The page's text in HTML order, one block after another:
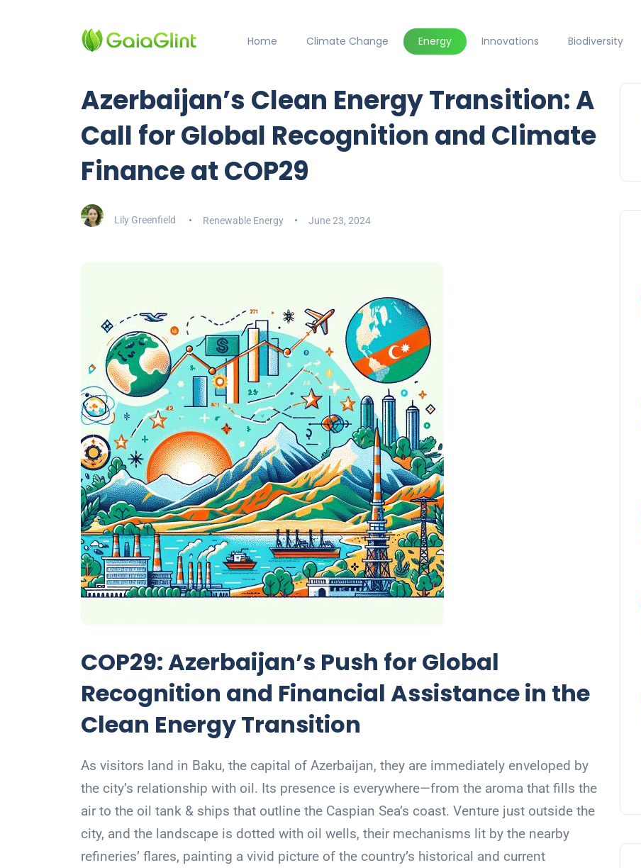
Home Climate Change Energy Innovations Biodiversity
Azerbaijan’s Clean Energy Transition: A
Call for Global Recognition and Climate
Finance at COP29
Lily Greenfield Renewable Energy June 23, 2024
COP29: Azerbaijan’s Push for Global
Recognition and Financial Assistance in the
Clean Energy Transition
As visitors land in Baku, the capital of Azerbaijan, they are immediately enveloped by
the city’s relationship with oil. Its presence is everywhere—from the aroma that fills the
air to the oil tank & ships that outline the Caspian Sea’s coast. Venture just outside the
city, and the landscape is dotted with oil wells, their mechanisms lit by the nearby
refineries’ flares, painting a vivid picture of the country’s historical and current